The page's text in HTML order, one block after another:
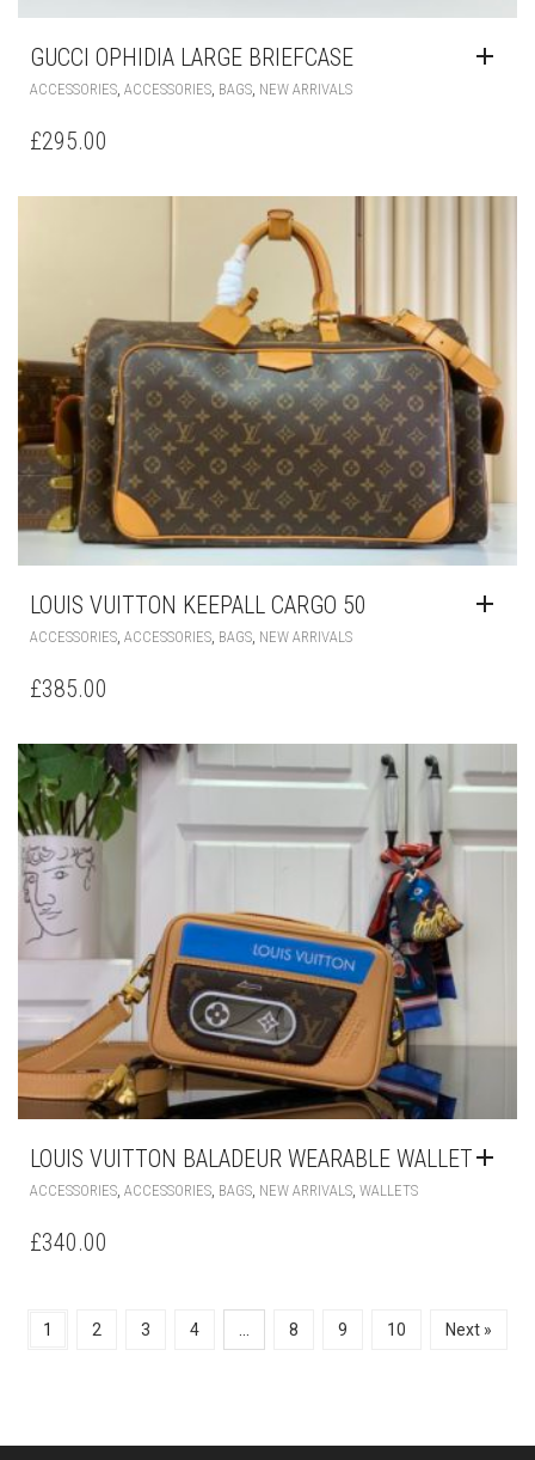
GUCCI OPHIDIA LARGE BRIEFCASE
ACCESSORIES ACCESSORIES BAGS NEW ARRIVALS
£295.00
LOUIS VUITTON KEEPALL CARGO 50
ACCESSORIES ACCESSORIES BAGS NEW ARRIVALS
£385.00
LOUIS VUITTON BALADEUR WEARABLE WALLET
ACCESSORIES ACCESSORIES BAGS NEW ARRIVALS WALLETS
£340.00
1 2 3 4 8 9 10 Next »